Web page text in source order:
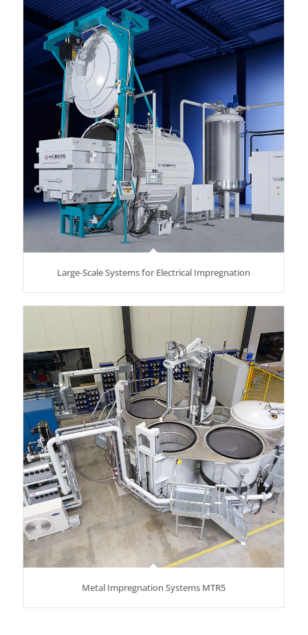
Large-Scale Systems for Electrical Impregnation
Metal Impregnation Systems MTR5